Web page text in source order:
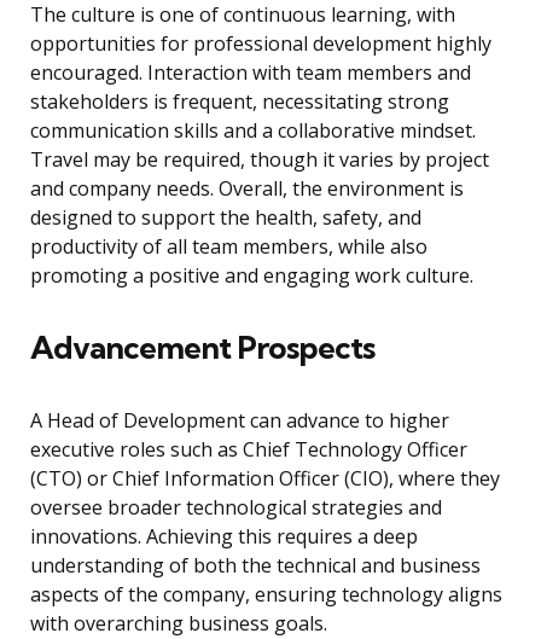
The culture is one of continuous learning, with
opportunities for professional development highly
encouraged. Interaction with team members and
stakeholders is frequent, necessitating strong
communication skills and a collaborative mindset.
Travel may be required, though it varies by project
and company needs. Overall, the environment is
designed to support the health, safety, and
productivity of all team members, while also
promoting a positive and engaging work culture.
Advancement Prospects
A Head of Development can advance to higher
executive roles such as Chief Technology Officer
(CTO) or Chief Information Officer (CIO), where they
oversee broader technological strategies and
innovations. Achieving this requires a deep
understanding of both the technical and business
aspects of the company, ensuring technology aligns
with overarching business goals.